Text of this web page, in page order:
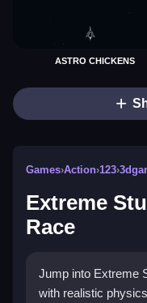
ASTRO CHICKENS
Games›Action›123›
Extreme
Race
Jump into Extreme
with realistic